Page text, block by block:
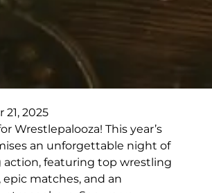
2025
Wrestlepalooza! This year’s
an unforgettable night of
featuring top wrestling
epic matches, and an